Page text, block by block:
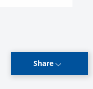
Share